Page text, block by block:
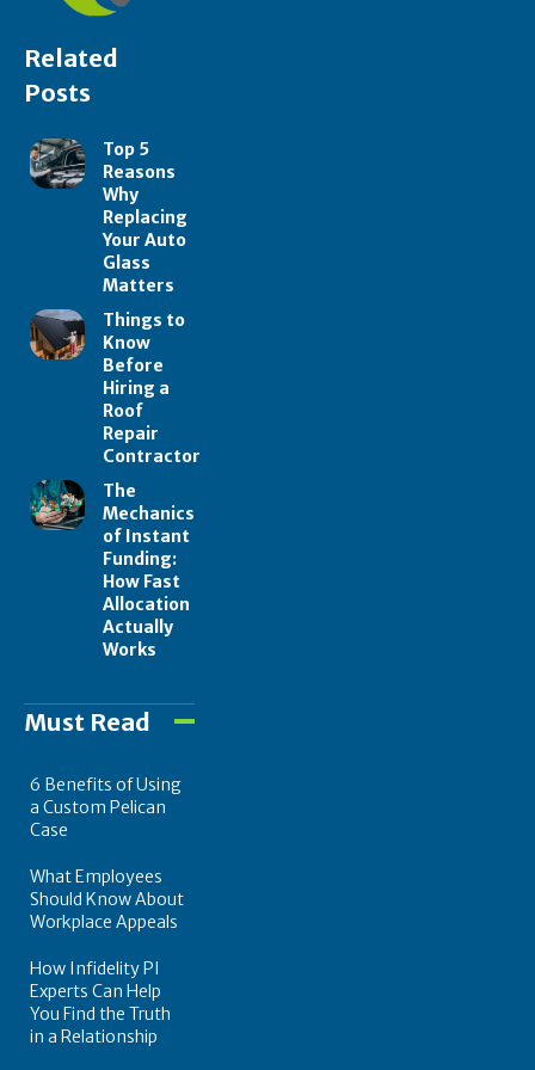
Related
Posts
Top 5
Reasons
Why
Replacing
Your Auto
Glass
Matters
Things to
Know
Before
Hiring a
Roof
Repair
Contractor
The
Mechanics
of Instant
Funding:
How Fast
Allocation
Actually
Works
Must Read
6 Benefits of Using
a Custom Pelican
Case
What Employees
Should Know About
Workplace Appeals
How Infidelity PI
Experts Can Help
You Find the Truth
in a Relationship